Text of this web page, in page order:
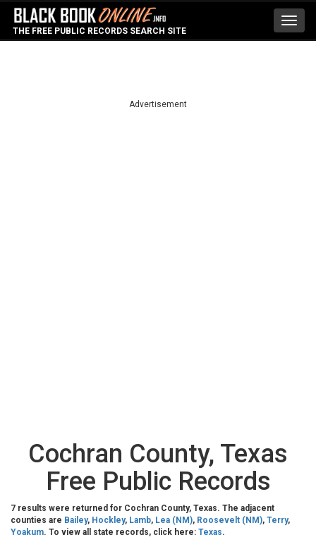
THE FREE PUBLIC RECORDS SEARCH SITE
Advertisement
Cochran County, Texas
Free Public Records
7 results were returned for Cochran County, Texas. The adjacent
counties are Bailey, Hockley, Lamb, Lea (NM), Roosevelt (NM), Terry,
Yoakum. To view all state records, click here: Texas.